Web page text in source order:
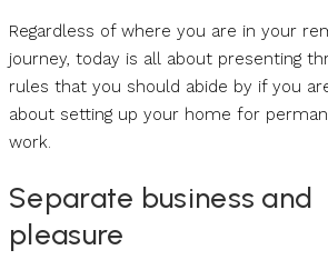
Regardless of where you are in your
journey, today is all about presenting
rules that you should abide by if you
about setting up your home for
work.
Separate business and
pleasure